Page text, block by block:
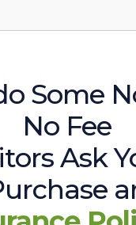
Some
No Fee
Ask